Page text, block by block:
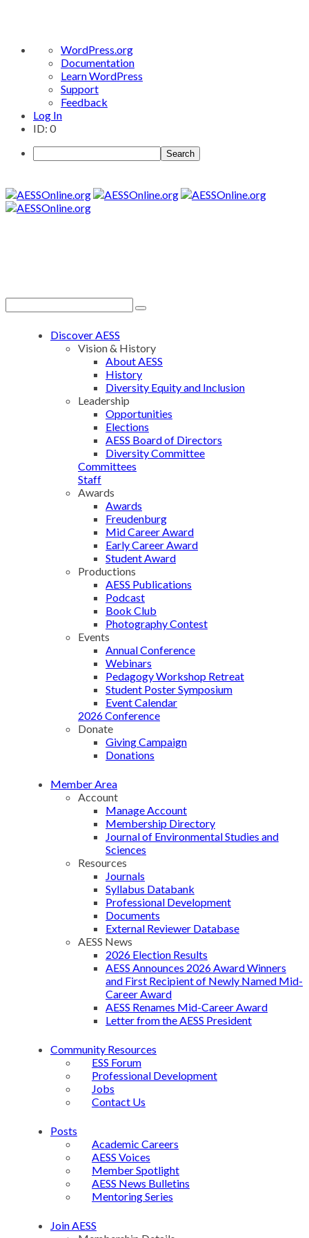
About
WordPress
WordPress.org
Documentation
Learn WordPress
Support
Feedback
Log In
ID: 0
Search
Discover AESS
Vision & History
About AESS
History
Diversity Equity and Inclusion
Leadership
Opportunities
Elections
AESS Board of Directors
Diversity Committee
Committees
Staff
Awards
Awards
Freudenburg
Mid Career Award
Early Career Award
Student Award
Productions
AESS Publications
Podcast
Book Club
Photography Contest
Events
Annual Conference
Webinars
Pedagogy Workshop Retreat
Student Poster Symposium
Event Calendar
2026 Conference
Donate
Giving Campaign
Donations
Member Area
Account
Manage Account
Membership Directory
Journal of Environmental Studies and
Sciences
Resources
Journals
Syllabus Databank
Professional Development
Documents
External Reviewer Database
AESS News
2026 Election Results
AESS Announces 2026 Award Winners
and First Recipient of Newly Named Mid-
Career Award
AESS Renames Mid-Career Award
Letter from the AESS President
Community Resources
ESS Forum
Professional Development
Jobs
Contact Us
Posts
Academic Careers
AESS Voices
Member Spotlight
AESS News Bulletins
Mentoring Series
Join AESS